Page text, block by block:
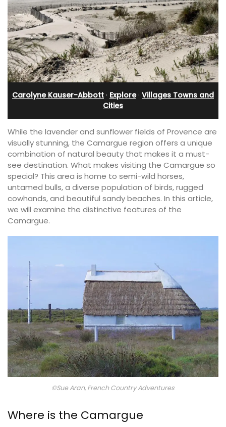
Carolyne Kauser-Abbott · Explore· Villages Towns and
Cities
While the lavender and sunflower fields of Provence are
visually stunning, the Camargue region offers a unique
combination of natural beauty that makes it a must-
see destination. What makes visiting the Camargue so
special? This area is home to semi-wild horses,
untamed bulls, a diverse population of birds, rugged
cowhands, and beautiful sandy beaches. In this article,
we will examine the distinctive features of the
Camargue.
©Sue Aran, French Country Adventures
Where is the Camargue